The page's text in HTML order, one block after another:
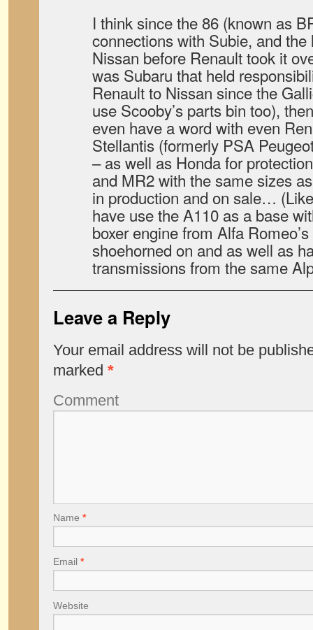
I think since the 86 (known as
connections with Subie, and
Nissan before Renault took it
was Subaru that held
Renault to Nissan since the
use Scooby’s parts bin too),
even have a word with even
Stellantis (formerly PSA
– as well as Honda for
and MR2 with the same sizes
in production and on sale…
have use the A110 as a base
boxer engine from Alfa
shoehorned on and as well as
transmissions from the same
Leave a Reply
Your email address will not be
marked *
Comment
Name *
Email *
Website